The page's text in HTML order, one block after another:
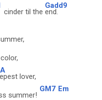
cinder til the
Gadd9
end.
lover,
summer!
GM7 Em